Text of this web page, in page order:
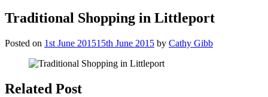
Traditional Shopping in Littleport
Posted on 1st June 201515th June 2015 by Cathy Gibb
Related Post